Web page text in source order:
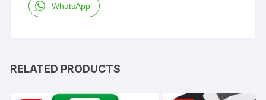
WhatsApp
RELATED PRODUCTS